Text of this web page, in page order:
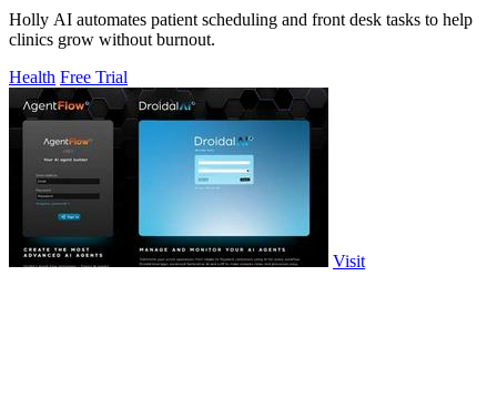
Holly AI automates patient scheduling and front desk tasks to help
clinics grow without burnout.
Health Free Trial
Visit